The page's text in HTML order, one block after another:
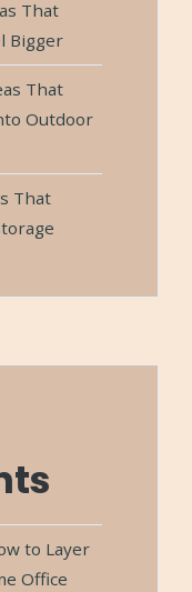
That
Bigger
That
Outdoor
That
to Layer
Office